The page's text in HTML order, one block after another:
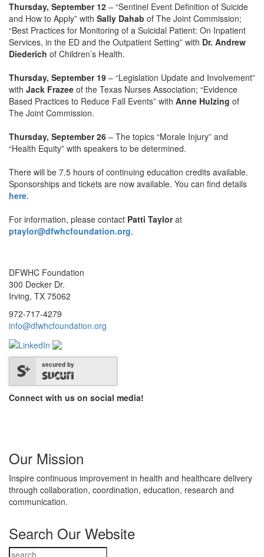
Thursday, September 12 – “Sentinel Event Definition of Suicide
and How to Apply” with Sally Dahab of The Joint Commission;
“Best Practices for Monitoring of a Suicidal Patient: On Inpatient
Services, in the ED and the Outpatient Setting” with Dr. Andrew
Diederich of Children’s Health.
Thursday, September 19 – “Legislation Update and Involvement”
with Jack Frazee of the Texas Nurses Association; “Evidence
Based Practices to Reduce Fall Events” with Anne Hulzing of
The Joint Commission.
Thursday, September 26 – The topics “Morale Injury” and
“Health Equity” with speakers to be determined.
There will be 7.5 hours of continuing education credits available.
Sponsorships and tickets are now available. You can find details
here.
For information, please contact Patti Taylorat
ptaylor@dfwhcfoundation.org.
DFWHC Foundation
300 Decker Dr.
Irving, TX 75062
972-717-4279
info@dfwhcfoundation.org
secured by
Connect with us on social media!
Our Mission
Inspire continuous improvement in health and healthcare delivery
through collaboration, coordination, education, research and
communication.
Search Our Website